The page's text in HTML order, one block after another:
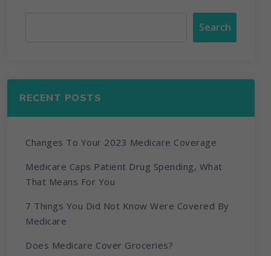
Search
RECENT POSTS
Changes To Your 2023 Medicare Coverage
Medicare Caps Patient Drug Spending, What
That Means For You
7 Things You Did Not Know Were Covered By
Medicare
Does Medicare Cover Groceries?